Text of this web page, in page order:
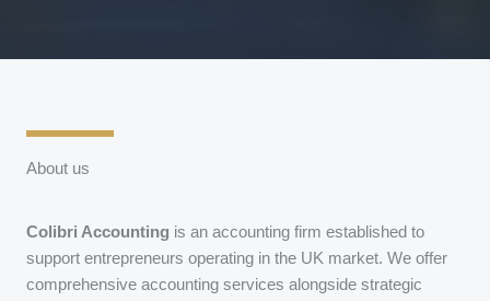
About us
Colibri Accounting is an accounting firm established to
support entrepreneurs operating in the UK market. We offer
comprehensive accounting services alongside strategic